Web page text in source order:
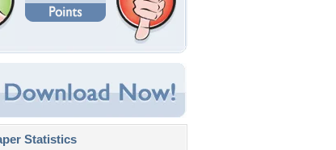
Statistics